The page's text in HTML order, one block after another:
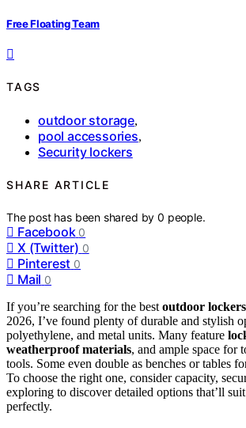
Free Floating Team
TAGS
outdoor storage,
pool accessories,
Security lockers
SHARE ARTICLE
The post has been shared by0 people.
Facebook 0
X (Twitter) 0
Pinterest 0
Mail 0
If you’re searching for the best outdoor
2026, I’ve found plenty of durable and stylish
polyethylene, and metal units. Many feature
weatherproof materials, and ample space for
tools. Some even double as benches or tables
To choose the right one, consider capacity,
exploring to discover detailed options that’ll
perfectly.